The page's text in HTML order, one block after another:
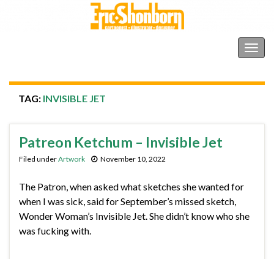
TAG: INVISIBLE JET
Patreon Ketchum – Invisible Jet
Filed underArtwork November 10, 2022
The Patron, when asked what sketches she wanted for
when I was sick, said for September’s missed sketch,
Wonder Woman’s Invisible Jet. She didn’t know who she
was fucking with.